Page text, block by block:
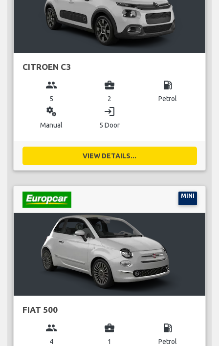
CITROEN C3
group
5
business_center
2
local_gas_station
Petrol
miscellaneous_services
Manual
login
5 Door
VIEW DETAILS...
MINI
FIAT 500
group
4
business_center
1
local_gas_station
Petrol